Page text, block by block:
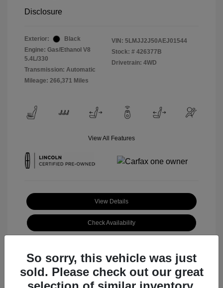
Disclosure
Exterior:
Black
Engine: Gas/Ethanol V8
5.4L/330
Transmission: Automatic
Mileage: 266,371 Miles
VIN: 5LMJJ2J50AEJ01544
Stock: # 426377B
Drivetrain: 4WD
View All Features
View Details
Check Availability
So sorry, this vehicle was just
sold. Please check out our great